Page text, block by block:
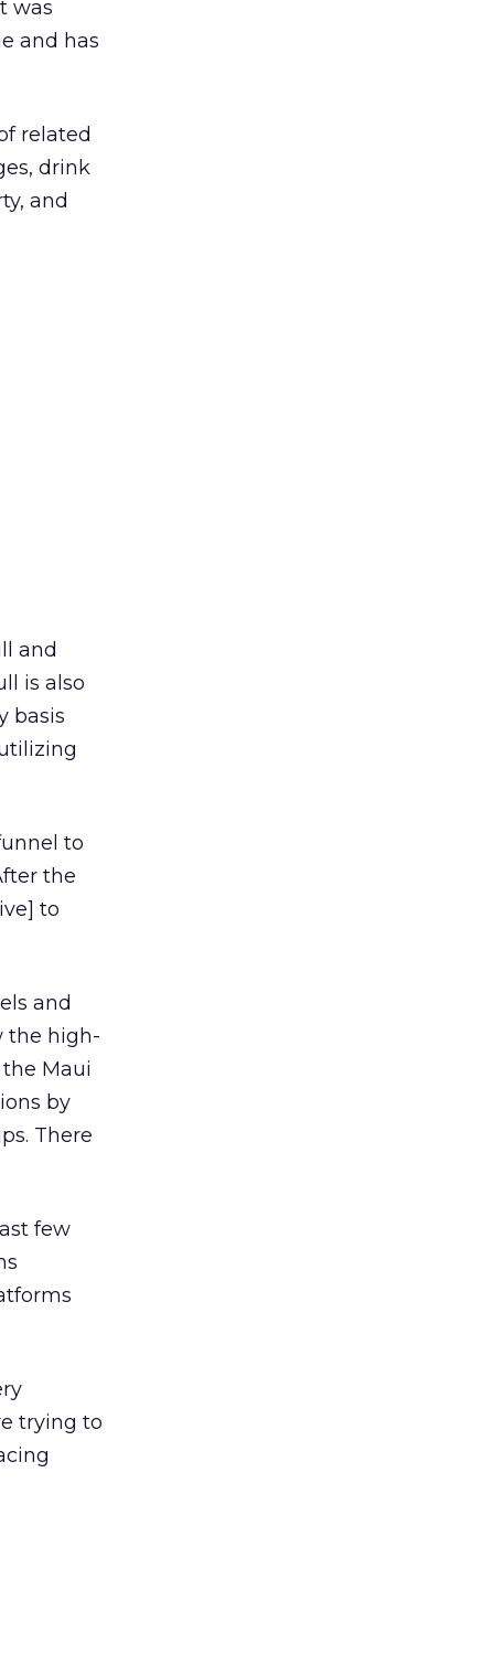
was
and has
related
drink
and
and
is also
basis
to
the
to
and
the high-
Maui
by
There
few
trying to